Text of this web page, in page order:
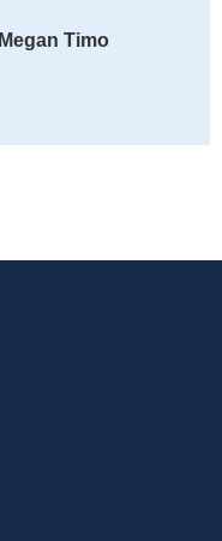
Megan Timo